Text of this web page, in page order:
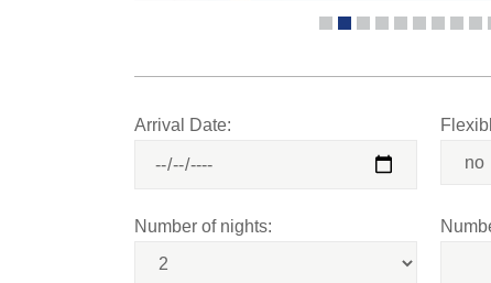
Arrival Date:
Number of nights: